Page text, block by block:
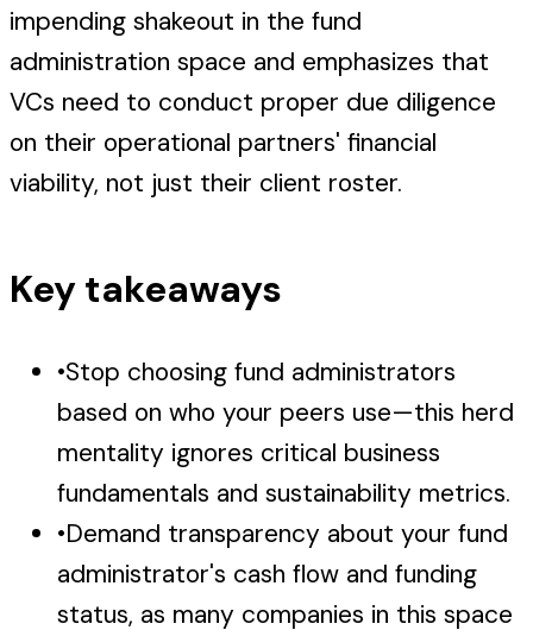
impending shakeout in the fund
administration space and emphasizes that
VCs need to conduct proper due diligence
on their operational partners' financial
viability, not just their client roster.
Key takeaways
•Stop choosing fund administrators
based on who your peers use—this herd
mentality ignores critical business
fundamentals and sustainability metrics.
•Demand transparency about your fund
administrator's cash flow and funding
status, as many companies in this space